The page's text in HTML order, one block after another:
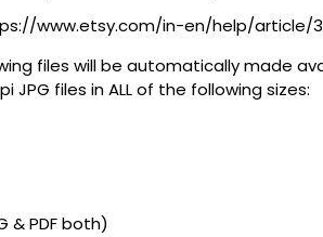
www.etsy.com/in-en/help/article/
files will be automatically made
files in ALL of the following sizes:
& PDF both)